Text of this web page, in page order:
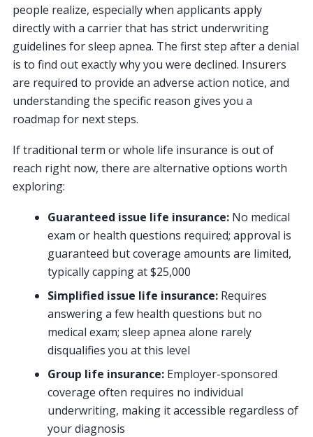
people realize, especially when applicants apply
directly with a carrier that has strict underwriting
guidelines for sleep apnea. The first step after a denial
is to find out exactly why you were declined. Insurers
are required to provide an adverse action notice, and
understanding the specific reason gives you a
roadmap for next steps.
If traditional term or whole life insurance is out of
reach right now, there are alternative options worth
exploring:
Guaranteed issue life insurance: No medical
exam or health questions required; approval is
guaranteed but coverage amounts are limited,
typically capping at $25,000
Simplified issue life insurance: Requires
answering a few health questions but no
medical exam; sleep apnea alone rarely
disqualifies you at this level
Group life insurance: Employer-sponsored
coverage often requires no individual
underwriting, making it accessible regardless of
your diagnosis